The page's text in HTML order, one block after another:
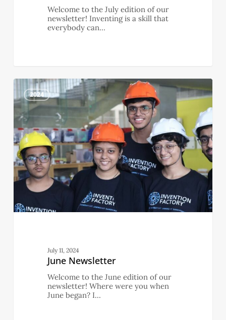
Welcome to the July edition of our
newsletter! Inventing is a skill that
everybody can…
June
Newsletter
2024
July 11, 2024
June Newsletter
Welcome to the June edition of our
newsletter! Where were you when
June began? I…
0